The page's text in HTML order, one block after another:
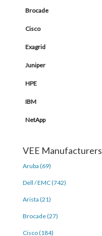
Brocade
Cisco
Exagrid
Juniper
HPE
IBM
NetApp
VEE Manufacturers
Aruba (69)
Dell / EMC (742)
Arista (21)
Brocade (27)
Cisco (184)